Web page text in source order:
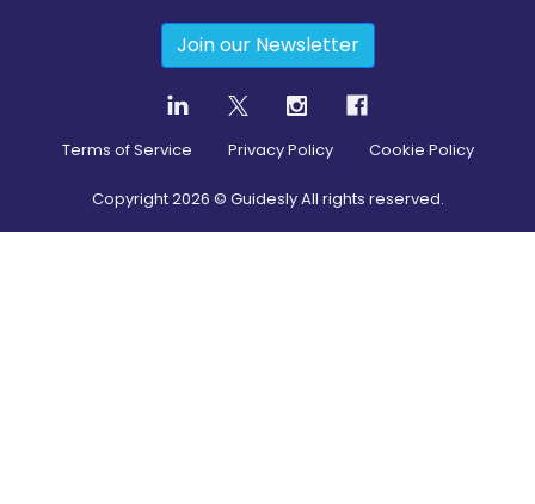
Join our Newsletter
Terms of Service Privacy Policy Cookie Policy
Copyright2026 © Guidesly All rights reserved.